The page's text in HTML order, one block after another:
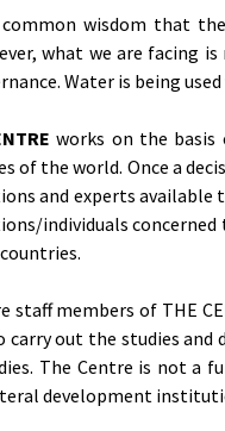
wisdom that
what we are facing
Water is being
works on the
of the world. Once a
and experts available
individuals concerned
staff members of THE
carry out the studies
The Centre is not a
development